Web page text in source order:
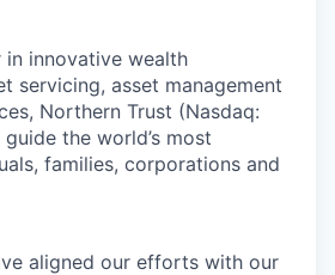
in innovative wealth
servicing, asset management
Northern Trust (Nasdaq:
the world’s most
families, corporations and
aligned our efforts with our